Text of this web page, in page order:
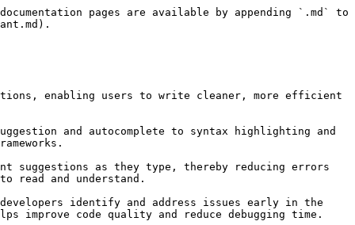
pages are available by appending `.md` to
enabling users to write cleaner, more efficient
and autocomplete to syntax highlighting and
suggestions as they type, thereby reducing errors
read and understand.
identify and address issues early in the
improve code quality and reduce debugging time.